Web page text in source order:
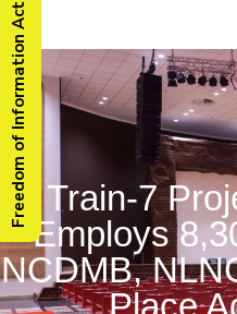
Train-7
Employs
NCDMB,
Place
Freedom of Information Act